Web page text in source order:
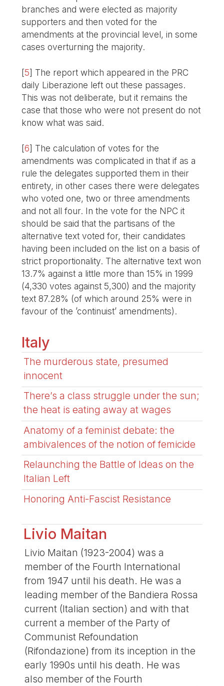
branches and were elected as majority
supporters and then voted for the
amendments at the provincial level, in some
cases overturning the majority.
[5] The report which appeared in the PRC
daily Liberazione left out these passages.
This was not deliberate, but it remains the
case that those who were not present do not
know what was said.
[6] The calculation of votes for the
amendments was complicated in that if as a
rule the delegates supported them in their
entirety, in other cases there were delegates
who voted one, two or three amendments
and not all four. In the vote for the NPC it
should be said that the partisans of the
alternative text voted for, their candidates
having been included on the list on a basis of
strict proportionality. The alternative text won
13.7% against a little more than 15% in 1999
(4,330 votes against 5,300) and the majority
text 87.28% (of which around 25% were in
favour of the ’continuist’ amendments).
Italy
The murderous state, presumed
innocent
There’s a class struggle under the sun;
the heat is eating away at wages
Anatomy of a feminist debate: the
ambivalences of the notion of femicide
Relaunching the Battle of Ideas on the
Italian Left
Honoring Anti-Fascist Resistance
Livio Maitan
Livio Maitan (1923-2004) was a
member of the Fourth International
from 1947 until his death. He was a
leading member of the Bandiera Rossa
current (Italian section) and with that
current a member of the Party of
Communist Refoundation
(Rifondazione) from its inception in the
early 1990s until his death. He was
also member of the Fourth